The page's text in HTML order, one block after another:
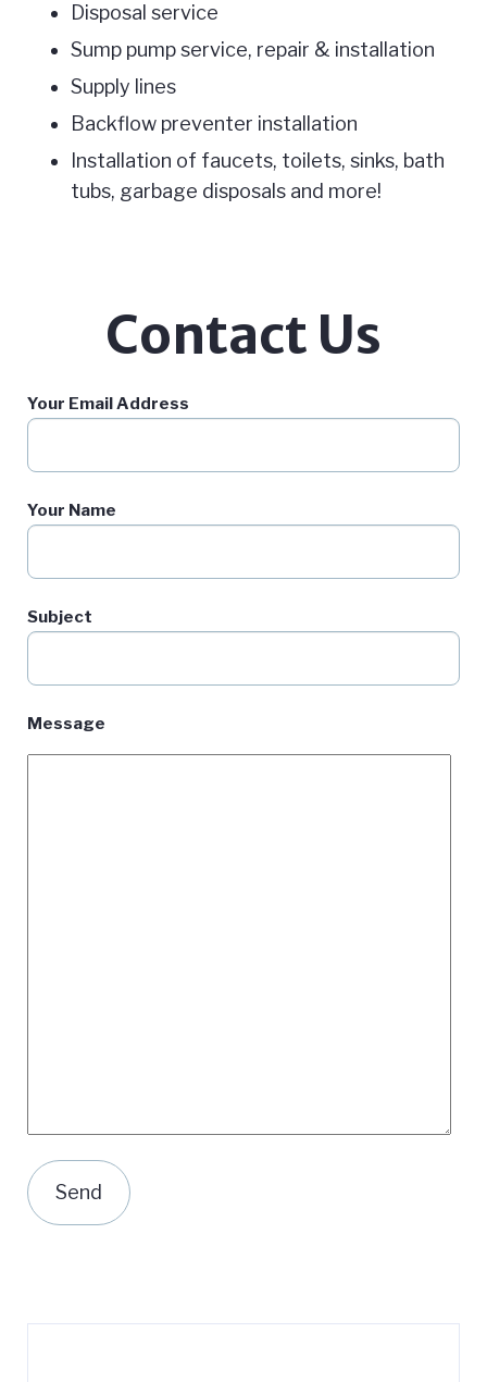
Disposal service
Sump pump service, repair & installation
Supply lines
Backflow preventer installation
Installation of faucets, toilets, sinks, bath
tubs, garbage disposals and more!
Contact Us
Your Email Address
Your Name
Subject
Message